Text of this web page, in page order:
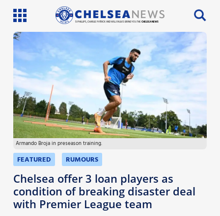
SI PHILLIPS, CHARLIE PATRICK AND WILL FAULKS BRING YOU THECHELSEA NEWS
Latest News
Team News
Injury News
Match Reports
Guides
More
Armando Broja in preseason training.
FEATURED RUMOURS
Chelsea offer 3 loan players as
condition of breaking disaster deal
with Premier League team